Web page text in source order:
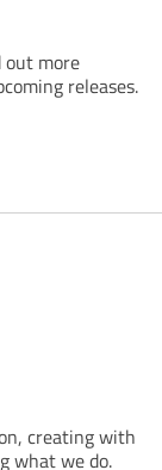
out more
releases.
creating with
what we do.